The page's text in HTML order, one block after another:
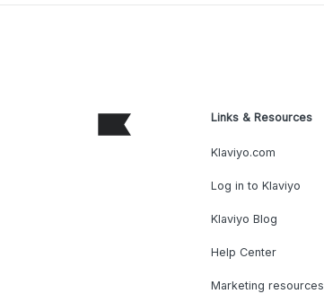
Links & Resources
Klaviyo.com
Log in to Klaviyo
Klaviyo Blog
Help Center
Marketing resources